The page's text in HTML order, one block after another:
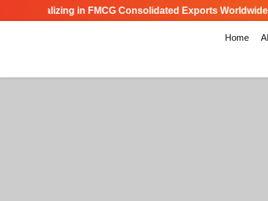
in FMCG Consolidated Exports Worldwide
Home